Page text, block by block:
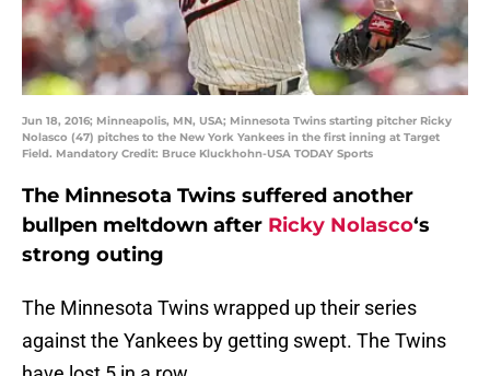
Jun 18, 2016; Minneapolis, MN, USA; Minnesota Twins starting pitcher Ricky
Nolasco (47) pitches to the New York Yankees in the first inning at Target
Field. Mandatory Credit: Bruce Kluckhohn-USA TODAY Sports
The Minnesota Twins suffered another
bullpen meltdown after Ricky Nolasco‘s
strong outing
The Minnesota Twins wrapped up their series
against the Yankees by getting swept. The Twins